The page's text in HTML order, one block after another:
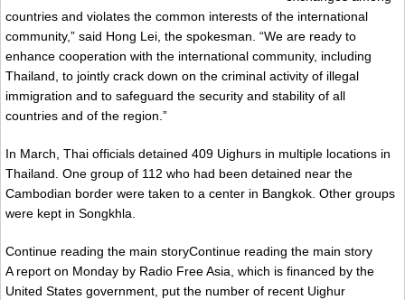
countries and violates the common interests of the international
community,” said Hong Lei, the spokesman. “We are ready to
enhance cooperation with the international community, including
Thailand, to jointly crack down on the criminal activity of illegal
immigration and to safeguard the security and stability of all
countries and of the region.”
In March, Thai officials detained 409 Uighurs in multiple locations in
Thailand. One group of 112 who had been detained near the
Cambodian border were taken to a center in Bangkok. Other groups
were kept in Songkhla.
Continue reading the main storyContinue reading the main story
A report on Monday by Radio Free Asia, which is financed by the
United States government, put the number of recent Uighur